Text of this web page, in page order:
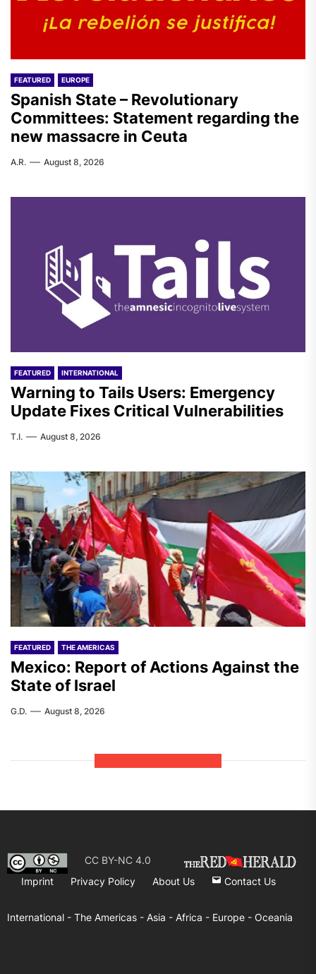
FEATURED EUROPE
Spanish State – Revolutionary
Committees: Statement regarding the
new massacre in Ceuta
A.R. August 8, 2026
FEATURED INTERNATIONAL
Warning to Tails Users: Emergency
Update Fixes Critical Vulnerabilities
T.I. August 8, 2026
FEATURED THE AMERICAS
Mexico: Report of Actions Against the
State of Israel
G.D. August 8, 2026
CC BY-NC 4.0
Imprint
Privacy Policy About Us Contact Us
International - The Americas - Asia - Africa - Europe - Oceania